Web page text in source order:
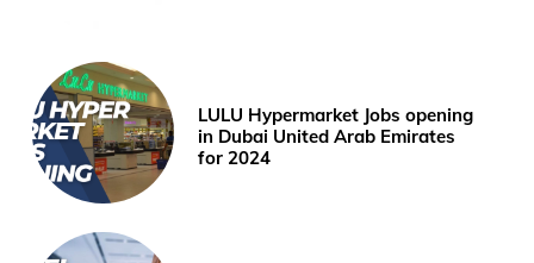
LULU Hypermarket Jobs opening
in Dubai United Arab Emirates
for 2024